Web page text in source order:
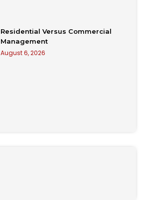
Residential Versus Commercial
Management
August 6, 2026